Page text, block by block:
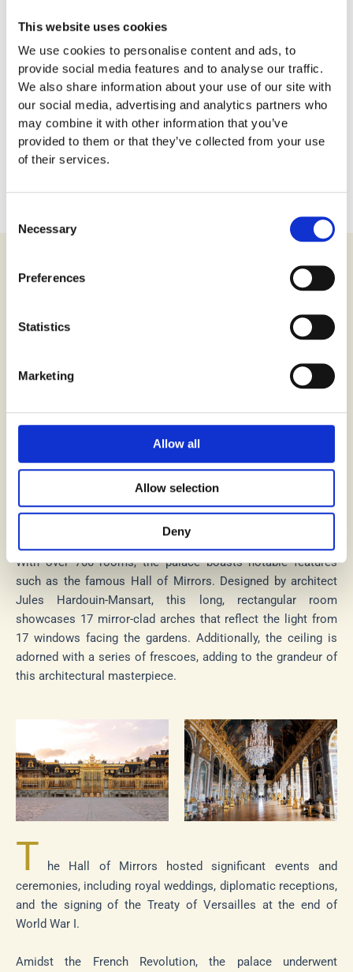
This website uses cookies
We use cookies to personalise content and ads, to
provide social media features and to analyse our traffic.
We also share information about your use of our site with
our social media, advertising and analytics partners who
may combine it with other information that you’ve
provided to them or that they’ve collected from your use
of their services.
Selection
Necessary
Preferences
Statistics
Marketing
Allow all
Allow selection
Deny
ne of the most iconic landmarks of French history and
culture is the
. Situated in the city of
constructed during the 17th century. Originally a hunting
lodge, it underwent expansion by King Louis XIV,
transforming into a grandiose symbol of his power.
The French monarchy resided in this palace from 1682 to
1789, marking it as their official residence during that period.
In 1979, UNESCO classified the Versailles Palace as a World
Heritage Site, acknowledging its historical and cultural
With over 700 rooms, the palace boasts notable features
such as the famous Hall of Mirrors. Designed by architect
Jules Hardouin-Mansart, this long, rectangular room
showcases 17 mirror-clad arches that reflect the light from
17 windows facing the gardens. Additionally, the ceiling is
adorned with a series of frescoes, adding to the grandeur of
this architectural masterpiece.
T
he Hall of Mirrors hosted significant events and
ceremonies, including royal weddings, diplomatic receptions,
and the signing of the Treaty of Versailles at the end of
World War I.
Amidst the French Revolution, the palace underwent